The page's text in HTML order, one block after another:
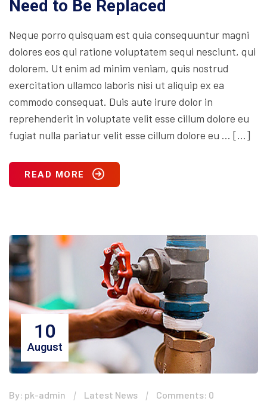
Need to Be Replaced
Neque porro quisquam est quia consequuntur magni
dolores eos qui ratione voluptatem sequi nesciunt, qui
dolorem. Ut enim ad minim veniam, quis nostrud
exercitation ullamco laboris nisi ut aliquip ex ea
commodo consequat. Duis aute irure dolor in
reprehenderit in voluptate velit esse cillum dolore eu
fugiat nulla pariatur velit esse cillum dolore eu … […]
READ MORE
10
August
By: pk-admin Latest News Comments: 0